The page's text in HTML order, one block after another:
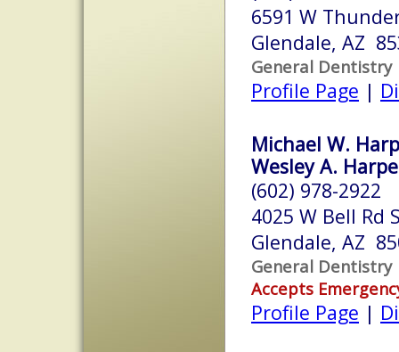
6591 W
Glendale, AZ
General Dentistry
Profile Page |
Michael W.
Wesley A.
(602) 978-2922
4025 W Bell Rd
Glendale, AZ
General Dentistry
Accepts
Profile Page |